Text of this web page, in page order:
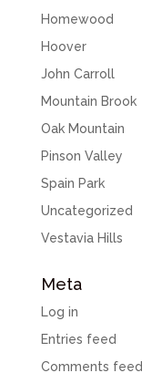
Homewood
Hoover
John Carroll
Mountain Brook
Oak Mountain
Pinson Valley
Spain Park
Uncategorized
Vestavia Hills
Meta
Log in
Entries feed
Comments feed